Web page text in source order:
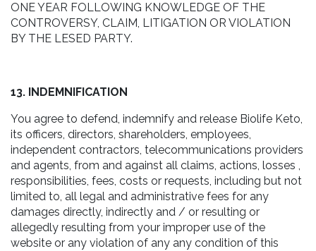
ONE YEAR FOLLOWING KNOWLEDGE OF THE
CONTROVERSY, CLAIM, LITIGATION OR VIOLATION
BY THE LESED PARTY.
13. INDEMNIFICATION
You agree to defend, indemnify and release Biolife Keto,
its officers, directors, shareholders, employees,
independent contractors, telecommunications providers
and agents, from and against all claims, actions, losses ,
responsibilities, fees, costs or requests, including but not
limited to, all legal and administrative fees for any
damages directly, indirectly and / or resulting or
allegedly resulting from your improper use of the
website or any violation of any any condition of this